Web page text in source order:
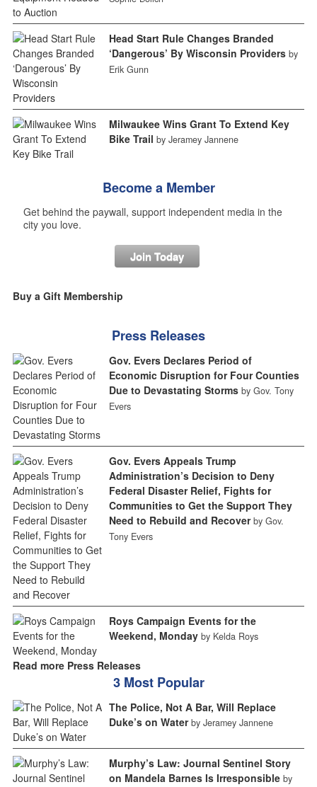
Head Start Rule Changes Branded
‘Dangerous’ By Wisconsin Providers by
Erik Gunn
Milwaukee Wins Grant To Extend Key
Bike Trail by Jeramey Jannene
Become a Member
Get behind the paywall, support independent media in the
city you love.
Join Today
Buy a Gift Membership
Press Releases
Gov. Evers Declares Period of
Economic Disruption for Four Counties
Due to Devastating Storms by Gov. Tony
Evers
Gov. Evers Appeals Trump
Administration’s Decision to Deny
Federal Disaster Relief, Fights for
Communities to Get the Support They
Need to Rebuild and Recover by Gov.
Tony Evers
Roys Campaign Events for the
Weekend, Monday by Kelda Roys
Read more Press Releases
3 Most Popular
The Police, Not A Bar, Will Replace
Duke’s on Water by Jeramey Jannene
Murphy’s Law: Journal Sentinel Story
on Mandela Barnes Is Irresponsible by